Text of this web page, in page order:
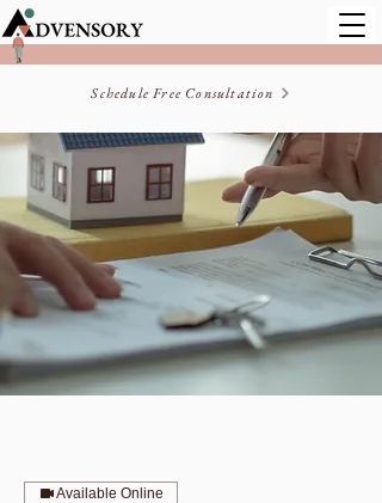
Schedule Free Consultation
Available Online